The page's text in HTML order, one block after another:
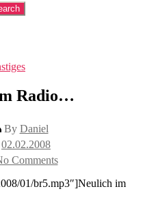
Categories
Radio…
By Daniel
02.02.2008
Commentson
Neulich
im
Radio…
01/br5.mp3″]Neulich im